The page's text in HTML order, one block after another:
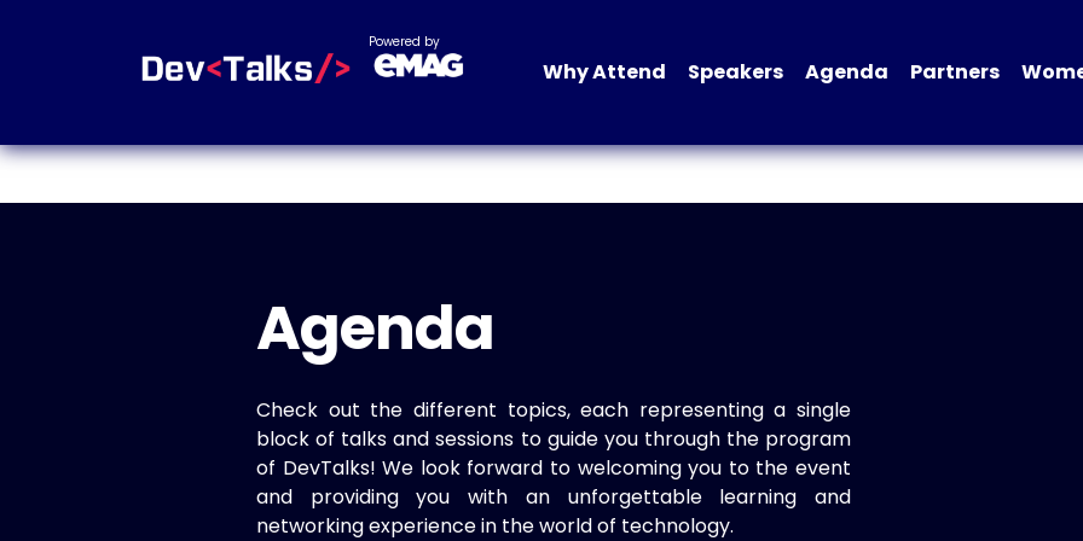
Powered by
Why Attend Speakers Agenda Partners
Agenda
Check out the different topics, each representing a single
block of talks and sessions to guide you through the program
of DevTalks! We look forward to welcoming you to the event
and providing you with an unforgettable learning and
networking experience in the world of technology.